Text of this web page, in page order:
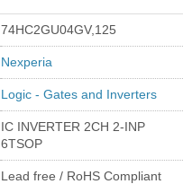
74HC2GU04GV,125
Nexperia
Logic - Gates and Inverters
IC INVERTER 2CH 2-INP
6TSOP
Lead free / RoHS Compliant